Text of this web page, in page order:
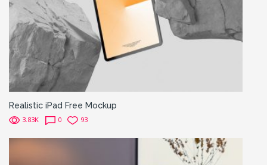
Realistic iPad Free Mockup
3.83K 0 93